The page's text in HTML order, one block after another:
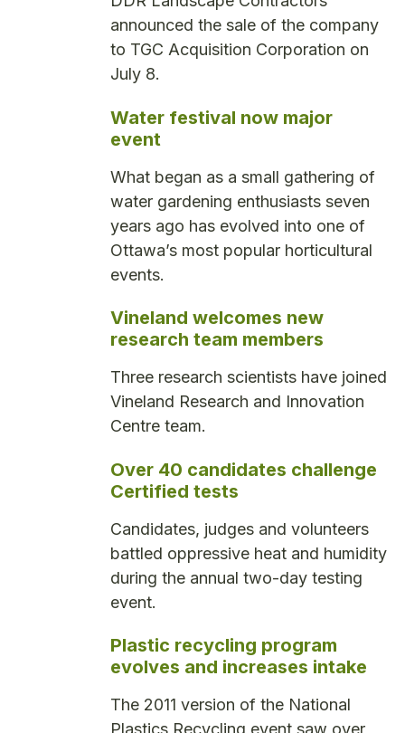
announced the sale of the company
to TGC Acquisition Corporation on
July 8.
Water festival now major
event
What began as a small gathering of
water gardening enthusiasts seven
years ago has evolved into one of
Ottawa’s most popular horticultural
events.
Vineland welcomes new
research team members
Three research scientists have joined
Vineland Research and Innovation
Centre team.
Over 40 candidates challenge
Certified tests
Candidates, judges and volunteers
battled oppressive heat and humidity
during the annual two-day testing
event.
Plastic recycling program
evolves and increases intake
The 2011 version of the National
Plastics Recycling event saw over